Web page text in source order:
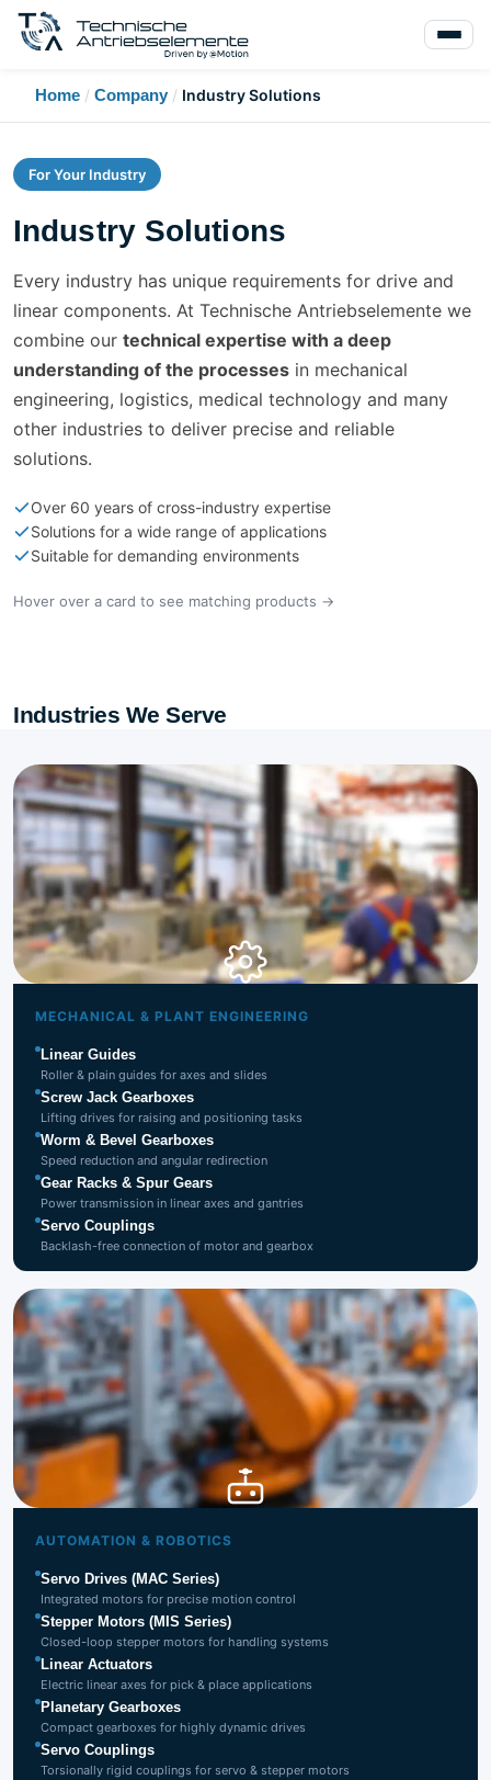
Home / Company / Industry Solutions
For Your Industry
Industry Solutions
Every industry has unique requirements for drive and
linear components. At Technische Antriebselemente we
combine our technical expertise with a deep
understanding of the processes in mechanical
engineering, logistics, medical technology and many
other industries to deliver precise and reliable
solutions.
Over 60 years of cross-industry expertise
Solutions for a wide range of applications
Suitable for demanding environments
Hover over a card to see matching products →
Industries We Serve
Plant Engineering
MECHANICAL & PLANT ENGINEERING
Linear Guides
Roller & plain guides for axes and slides
Screw Jack Gearboxes
Lifting drives for raising and positioning tasks
Worm & Bevel Gearboxes
Speed reduction and angular redirection
Gear Racks & Spur Gears
Power transmission in linear axes and gantries
Servo Couplings
Backlash-free connection of motor and gearbox
& Robotics
AUTOMATION & ROBOTICS
Servo Drives (MAC Series)
Integrated motors for precise motion control
Stepper Motors (MIS Series)
Closed-loop stepper motors for handling systems
Linear Actuators
Electric linear axes for pick & place applications
Planetary Gearboxes
Compact gearboxes for highly dynamic drives
Servo Couplings
Torsionally rigid couplings for servo & stepper motors